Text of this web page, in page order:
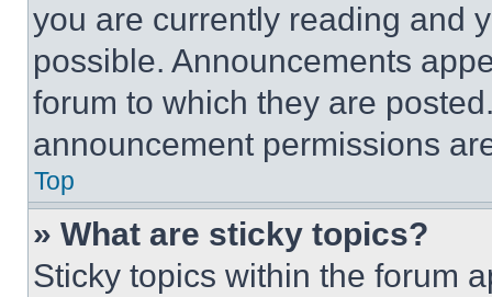
you are currently reading and
possible. Announcements
forum to which they are
announcement permissions
Top
» What are sticky topics?
Sticky topics within the forum